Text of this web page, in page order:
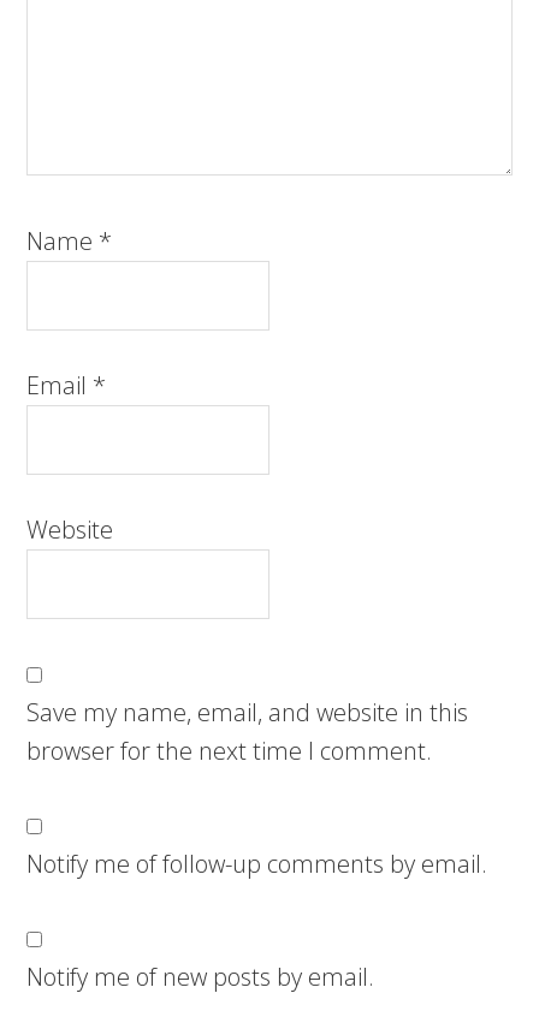
Name *
Email *
Website
Save my name, email, and website in this
browser for the next time I comment.
Notify me of follow-up comments by email.
Notify me of new posts by email.